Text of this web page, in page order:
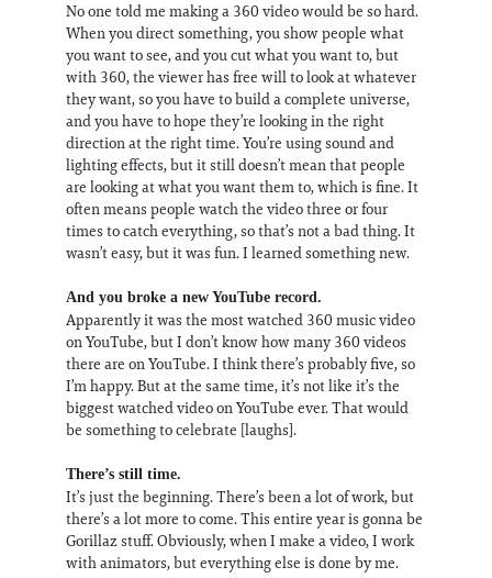
No one told me making a 360 video would be so hard.
When you direct something, you show people what
you want to see, and you cut what you want to, but
with 360, the viewer has free will to look at whatever
they want, so you have to build a complete universe,
and you have to hope they’re looking in the right
direction at the right time. You’re using sound and
lighting effects, but it still doesn’t mean that people
are looking at what you want them to, which is fine. It
often means people watch the video three or four
times to catch everything, so that’s not a bad thing. It
wasn’t easy, but it was fun. I learned something new.
And you broke a new YouTube record.
Apparently it was the most watched 360 music video
on YouTube, but I don’t know how many 360 videos
there are on YouTube. I think there’s probably five, so
I’m happy. But at the same time, it’s not like it’s the
biggest watched video on YouTube ever. That would
be something to celebrate [laughs].
There’s still time.
It’s just the beginning. There’s been a lot of work, but
there’s a lot more to come. This entire year is gonna be
Gorillaz stuff. Obviously, when I make a video, I work
with animators, but everything else is done by me.